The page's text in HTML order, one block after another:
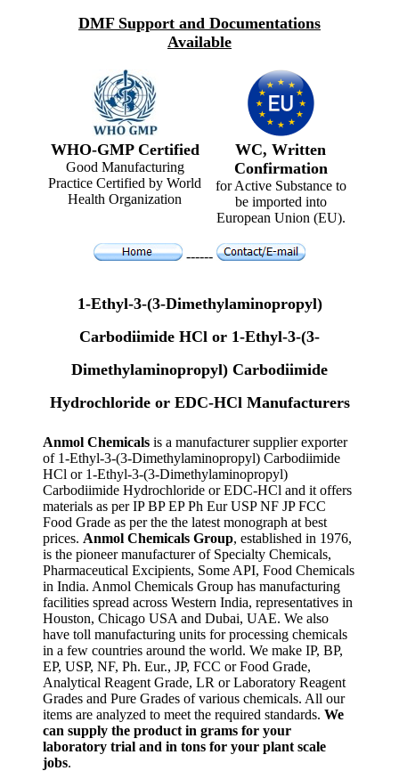
DMF Support and Documentations
Available
WHO-GMP Certified
Good Manufacturing
Practice Certified by World
Health Organization
WC, Written
Confirmation
for Active Substance to
be imported into
European Union (EU).
------
1-Ethyl-3-(3-Dimethylaminopropyl)
Carbodiimide HCl or 1-Ethyl-3-(3-
Dimethylaminopropyl) Carbodiimide
Hydrochloride or EDC-HCl Manufacturers
Anmol Chemicals is a manufacturer supplier exporter
of 1-Ethyl-3-(3-Dimethylaminopropyl) Carbodiimide
HCl or 1-Ethyl-3-(3-Dimethylaminopropyl)
Carbodiimide Hydrochloride or EDC-HCl and it offers
materials as per IP BP EP Ph Eur USP NF JP FCC
Food Grade as per the the latest monograph at best
prices. Anmol Chemicals Group, established in 1976,
is the pioneer manufacturer of Specialty Chemicals,
Pharmaceutical Excipients, Some API, Food Chemicals
in India. Anmol Chemicals Group has manufacturing
facilities spread across Western India, representatives in
Houston, Chicago USA and Dubai, UAE. We also
have toll manufacturing units for processing chemicals
in a few countries around the world. We make IP, BP,
EP, USP, NF, Ph. Eur., JP, FCC or Food Grade,
Analytical Reagent Grade, LR or Laboratory Reagent
Grades and Pure Grades of various chemicals. All our
items are analyzed to meet the required standards. We
can supply the product in grams for your
laboratory trial and in tons for your plant scale
jobs.